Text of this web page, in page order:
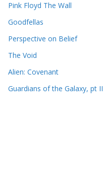
Pink Floyd The Wall
Goodfellas
Perspective on Belief
The Void
Alien: Covenant
Guardians of the Galaxy, pt II